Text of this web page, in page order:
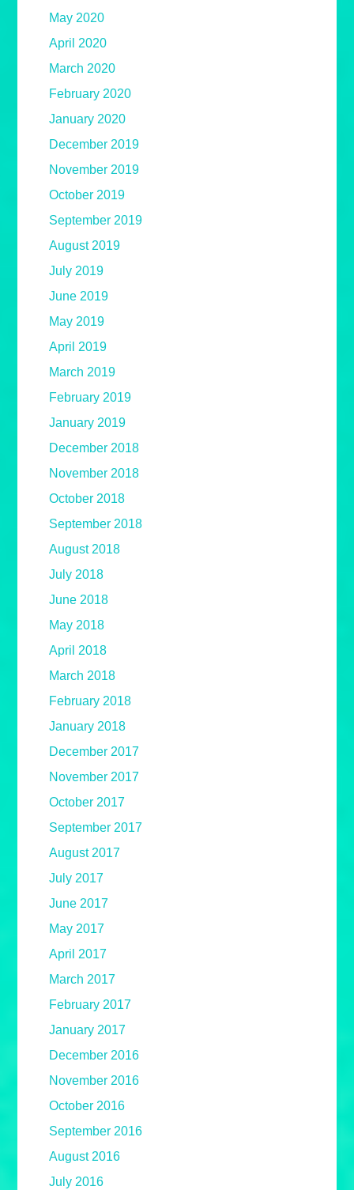
May 2020
April 2020
March 2020
February 2020
January 2020
December 2019
November 2019
October 2019
September 2019
August 2019
July 2019
June 2019
May 2019
April 2019
March 2019
February 2019
January 2019
December 2018
November 2018
October 2018
September 2018
August 2018
July 2018
June 2018
May 2018
April 2018
March 2018
February 2018
January 2018
December 2017
November 2017
October 2017
September 2017
August 2017
July 2017
June 2017
May 2017
April 2017
March 2017
February 2017
January 2017
December 2016
November 2016
October 2016
September 2016
August 2016
July 2016